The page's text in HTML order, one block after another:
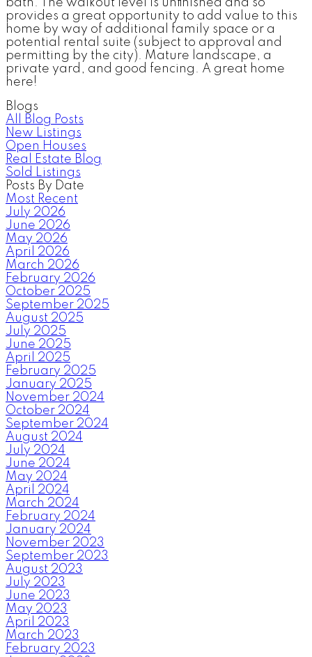
bath. The walkout level is unfinished and so
provides a great opportunity to add value to this
home by way of additional family space or a
potential rental suite (subject to approval and
permitting by the city). Mature landscape, a
private yard, and good fencing. A great home
here!
Blogs
All Blog Posts
New Listings
Open Houses
Real Estate Blog
Sold Listings
Posts By Date
Most Recent
July 2026
June 2026
May 2026
April 2026
March 2026
February 2026
October 2025
September 2025
August 2025
July 2025
June 2025
April 2025
February 2025
January 2025
November 2024
October 2024
September 2024
August 2024
July 2024
June 2024
May 2024
April 2024
March 2024
February 2024
January 2024
November 2023
September 2023
August 2023
July 2023
June 2023
May 2023
April 2023
March 2023
February 2023